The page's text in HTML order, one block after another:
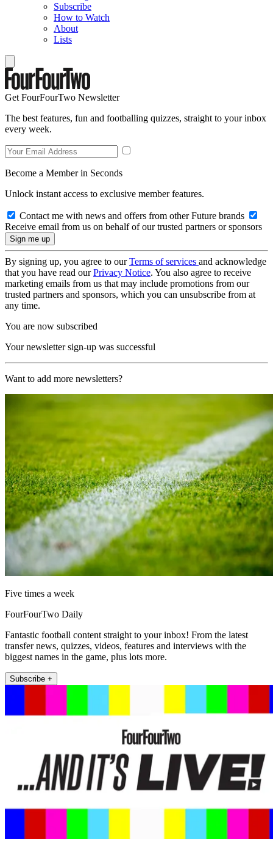
Subscribe
How to Watch
About
Lists
Get FourFourTwo Newsletter
The best features, fun and footballing quizzes, straight to your inbox
every week.
Become a Member in Seconds
Unlock instant access to exclusive member features.
Contact me with news and offers from other Future brands
Receive email from us on behalf of our trusted partners or sponsors
By signing up, you agree to ourTerms of services and acknowledge
that you have read ourPrivacy Notice. You also agree to receive
marketing emails from us that may include promotions from our
trusted partners and sponsors, which you can unsubscribe from at
any time.
You are now subscribed
Your newsletter sign-up was successful
Want to add more newsletters?
Five times a week
FourFourTwo Daily
Fantastic football content straight to your inbox! From the latest
transfer news, quizzes, videos, features and interviews with the
biggest names in the game, plus lots more.
Subscribe +